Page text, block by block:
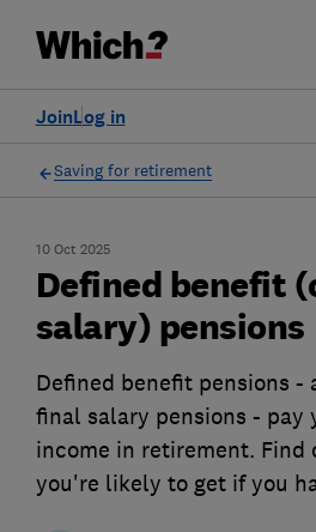
Log in
Join
Saving for retirement
10 Oct 2025
Defined benefit
salary) pensions
Defined benefit pensions -
final salary pensions - pay
income in retirement. Find
you're likely to get if you